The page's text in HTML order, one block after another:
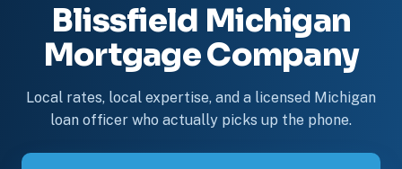
Blissfield Michigan
Mortgage Company
Local rates, local expertise, and a licensed Michigan
loan officer who actually picks up the phone.